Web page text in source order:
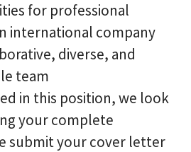
for professional
international company
diverse, and
team
in this position, we look
your complete
submit your cover letter